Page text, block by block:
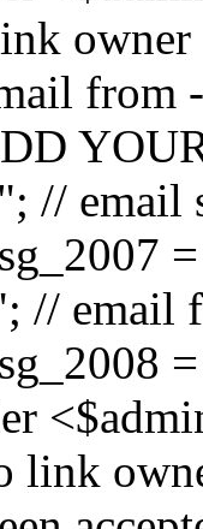
//
// email
link